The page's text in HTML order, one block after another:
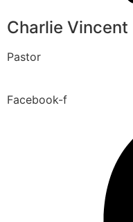
Charlie Vincent
Pastor
Facebook-f